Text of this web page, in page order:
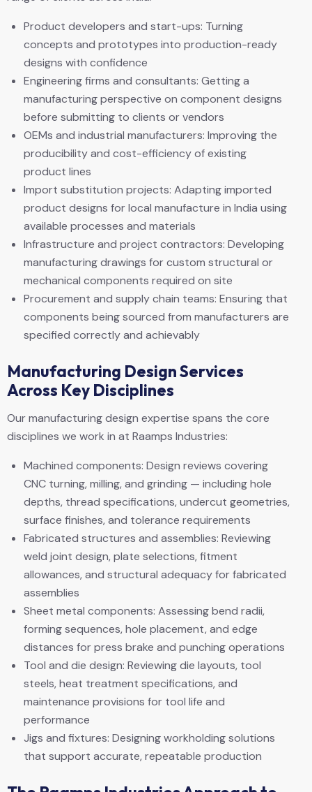
Product developers and start-ups: Turning
concepts and prototypes into production-ready
designs with confidence
Engineering firms and consultants: Getting a
manufacturing perspective on component designs
before submitting to clients or vendors
OEMs and industrial manufacturers: Improving the
producibility and cost-efficiency of existing
product lines
Import substitution projects: Adapting imported
product designs for local manufacture in India using
available processes and materials
Infrastructure and project contractors: Developing
manufacturing drawings for custom structural or
mechanical components required on site
Procurement and supply chain teams: Ensuring that
components being sourced from manufacturers are
specified correctly and achievably
Manufacturing Design Services
Across Key Disciplines
Our manufacturing design expertise spans the core
disciplines we work in at Raamps Industries:
Machined components: Design reviews covering
CNC turning, milling, and grinding — including hole
depths, thread specifications, undercut geometries,
surface finishes, and tolerance requirements
Fabricated structures and assemblies: Reviewing
weld joint design, plate selections, fitment
allowances, and structural adequacy for fabricated
assemblies
Sheet metal components: Assessing bend radii,
forming sequences, hole placement, and edge
distances for press brake and punching operations
Tool and die design: Reviewing die layouts, tool
steels, heat treatment specifications, and
maintenance provisions for tool life and
performance
Jigs and fixtures: Designing workholding solutions
that support accurate, repeatable production